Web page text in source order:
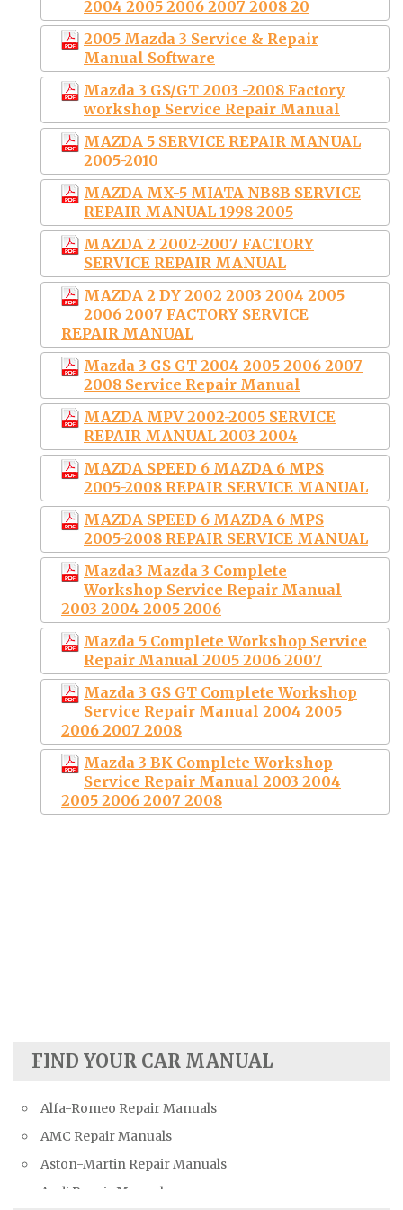
2004 2005 2006 2007 2008 20
2005 Mazda 3 Service & Repair
Manual Software
Mazda 3 GS/GT 2003 -2008 Factory
workshop Service Repair Manual
MAZDA 5 SERVICE REPAIR MANUAL
2005-2010
MAZDA MX-5 MIATA NB8B SERVICE
REPAIR MANUAL 1998-2005
MAZDA 2 2002-2007 FACTORY
SERVICE REPAIR MANUAL
MAZDA 2 DY 2002 2003 2004 2005
2006 2007 FACTORY SERVICE
REPAIR MANUAL
Mazda 3 GS GT 2004 2005 2006 2007
2008 Service Repair Manual
MAZDA MPV 2002-2005 SERVICE
REPAIR MANUAL 2003 2004
MAZDA SPEED 6 MAZDA 6 MPS
2005-2008 REPAIR SERVICE MANUAL
MAZDA SPEED 6 MAZDA 6 MPS
2005-2008 REPAIR SERVICE MANUAL
Mazda3 Mazda 3 Complete
Workshop Service Repair Manual
2003 2004 2005 2006
Mazda 5 Complete Workshop Service
Repair Manual 2005 2006 2007
Mazda 3 GS GT Complete Workshop
Service Repair Manual 2004 2005
2006 2007 2008
Mazda 3 BK Complete Workshop
Service Repair Manual 2003 2004
2005 2006 2007 2008
FIND YOUR CAR MANUAL
Alfa-Romeo Repair Manuals
AMC Repair Manuals
Aston-Martin Repair Manuals
Audi Repair Manuals